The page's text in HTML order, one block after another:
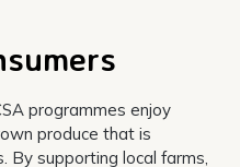
programmes enjoy
produce that is
By supporting local farms,